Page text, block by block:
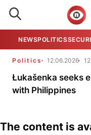
NEWSPOLITICS
Politics 12.06.2026
Łukašenka seeks
with Philippines
The content is